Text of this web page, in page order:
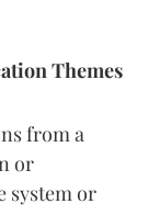
Themes
from a
or
system or